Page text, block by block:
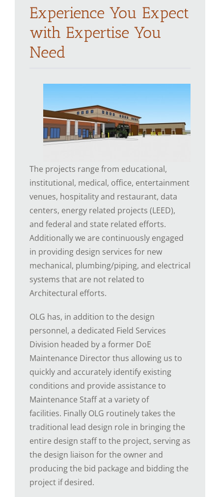
Experience You Expect
with Expertise You
Need
The projects range from educational,
institutional, medical, office, entertainment
venues, hospitality and restaurant, data
centers, energy related projects (LEED),
and federal and state related efforts.
Additionally we are continuously engaged
in providing design services for new
mechanical, plumbing/piping, and electrical
systems that are not related to
Architectural efforts.
OLG has, in addition to the design
personnel, a dedicated Field Services
Division headed by a former DoE
Maintenance Director thus allowing us to
quickly and accurately identify existing
conditions and provide assistance to
Maintenance Staff at a variety of
facilities. Finally OLG routinely takes the
traditional lead design role in bringing the
entire design staff to the project, serving as
the design liaison for the owner and
producing the bid package and bidding the
project if desired.